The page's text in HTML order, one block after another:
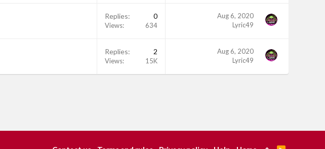
Replies 0
Views 634
Aug 6, 2020
Lyric49
Replies 2
Views 15K
Aug 6, 2020
Lyric49